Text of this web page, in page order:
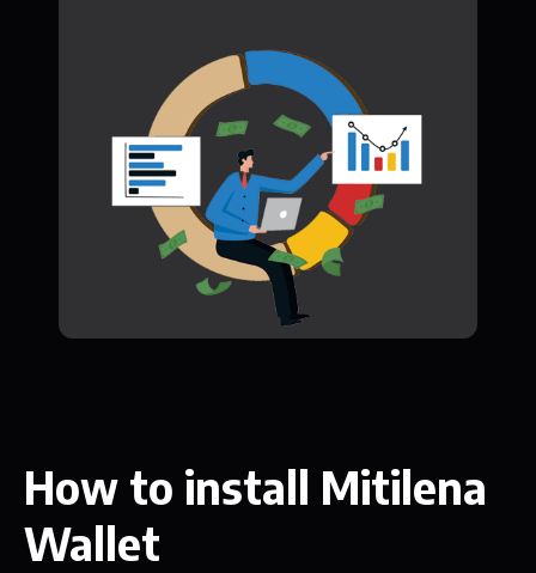
How to install Mitilena
Wallet